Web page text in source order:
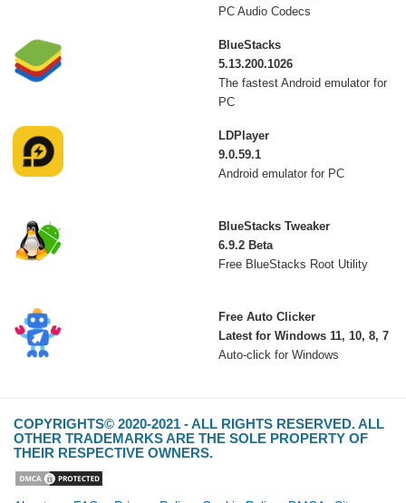
PC Audio Codecs
BlueStacks
5.13.200.1026
The fastest Android emulator for
PC
LDPlayer
9.0.59.1
Android emulator for PC
BlueStacks Tweaker
6.9.2 Beta
Free BlueStacks Root Utility
Free Auto Clicker
Latest for Windows 11, 10, 8, 7
Auto-click for Windows
COPYRIGHTS© 2020-2021 - ALL RIGHTS RESERVED. ALL
OTHER TRADEMARKS ARE THE SOLE PROPERTY OF
THEIR RESPECTIVE OWNERS.